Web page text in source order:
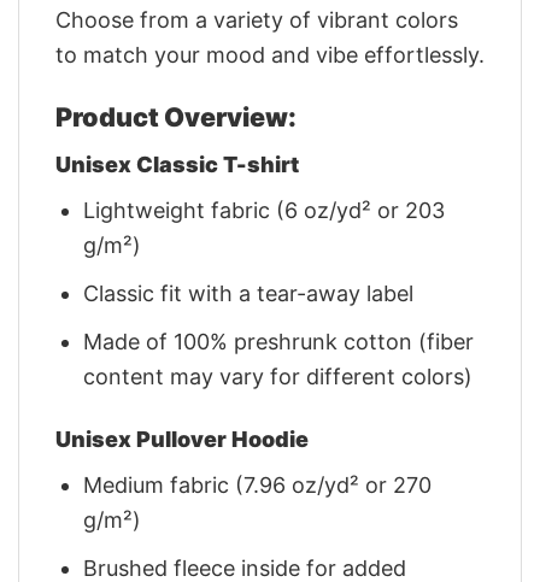
Choose from a variety of vibrant colors
to match your mood and vibe effortlessly.
Product Overview:
Unisex Classic T-shirt
Lightweight fabric (6 oz/yd² or 203
g/m²)
Classic fit with a tear-away label
Made of 100% preshrunk cotton (fiber
content may vary for different colors)
Unisex Pullover Hoodie
Medium fabric (7.96 oz/yd² or 270
g/m²)
Brushed fleece inside for added